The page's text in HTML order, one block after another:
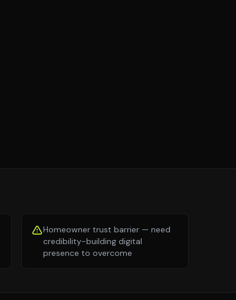
Homeowner trust barrier — need
credibility-building digital
presence to overcome